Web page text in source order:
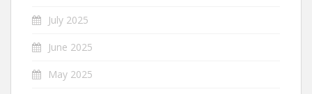
July 2025
June 2025
May 2025